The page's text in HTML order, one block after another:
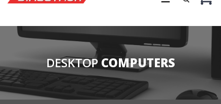
DESKTOP COMPUTERS